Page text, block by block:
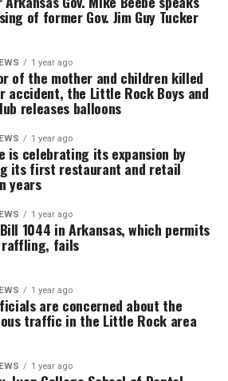
of former Gov. Jim Guy Tucker
1 year ago
of the mother and children killed
accident, the Little Rock Boys and
releases balloons
1 year ago
is celebrating its expansion by
its first restaurant and retail
years
1 year ago
1044 in Arkansas, which permits
raffling, fails
1 year ago
are concerned about the
traffic in the Little Rock area
1 year ago